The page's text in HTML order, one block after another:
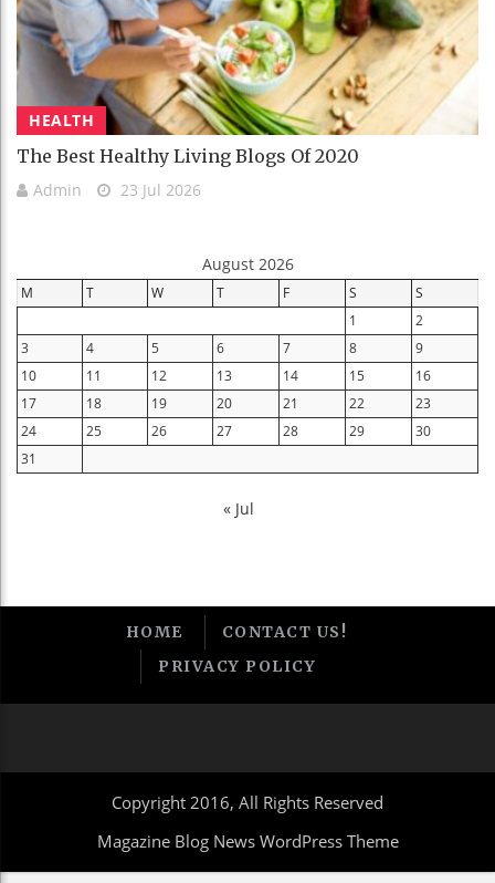
HEALTH
The Best Healthy Living Blogs Of 2020
Admin 23 Jul 2026
August 2026
M T W T F S
S
1
2
3
4 5 6 7 8
9
10
11 12 13 14 15
16
17
18 19 20 21 22
23
24
25 26 27 28 29
30
31
« Jul
HOME
CONTACT US!
PRIVACY POLICY
Copyright 2016, All Rights Reserved
Magazine Blog News WordPress Theme